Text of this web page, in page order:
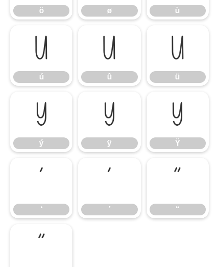
ö ø ù
ú
ú
û
û
ü
ü
ý
ý
ÿ
ÿ
Ÿ
Ÿ
‘
‘
’
’
“
“
”